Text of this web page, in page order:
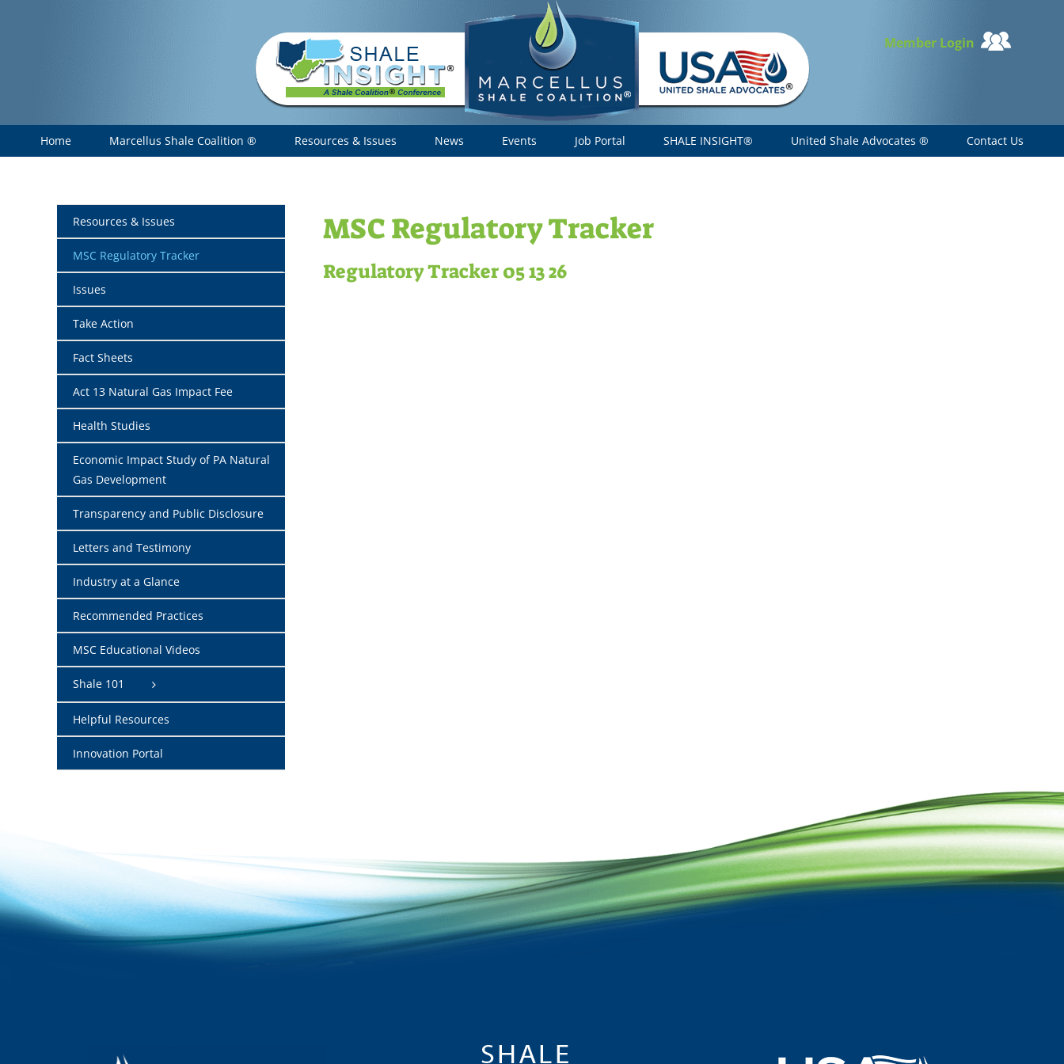
Member Login
Home Marcellus Shale Coalition ® Resources & Issues News Events Job Portal SHALE INSIGHT® United Shale Advocates ® Contact Us
Resources & Issues
MSC Regulatory Tracker
Issues
Take Action
Fact Sheets
Act 13 Natural Gas Impact Fee
Health Studies
Economic Impact Study of PA Natural
Gas Development
Transparency and Public Disclosure
Letters and Testimony
Industry at a Glance
Recommended Practices
MSC Educational Videos
Shale 101
Helpful Resources
Innovation Portal
MSC Regulatory Tracker
Regulatory Tracker 05 13 26